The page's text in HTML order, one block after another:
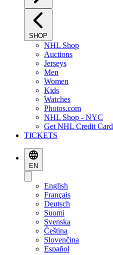
SHOP
NHL Shop
Auctions
Jerseys
Men
Women
Kids
Watches
Photos.com
NHL Shop - NYC
Get NHL Credit Card
TICKETS
EN
English
Français
Deutsch
Suomi
Svenska
Čeština
Slovenčina
Español